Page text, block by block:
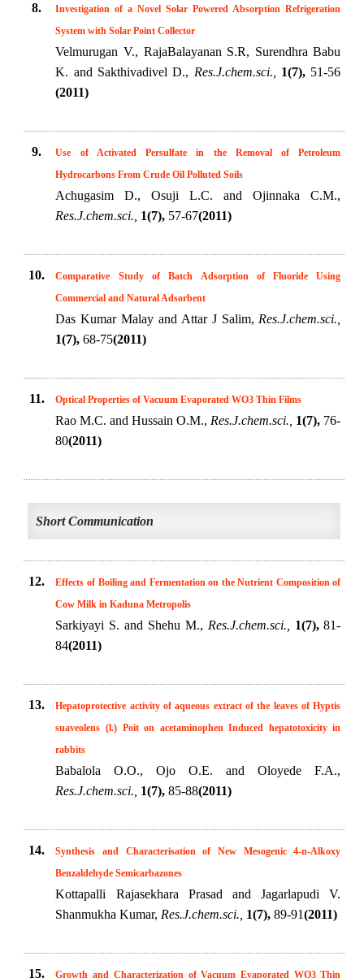
8.
Investigation of a Novel Solar Powered Absorption Refrigeration
System with Solar Point Collector
Velmurugan V., RajaBalayanan S.R, Surendhra Babu
K. and Sakthivadivel D., Res.J.chem.sci., 1(7), 51-56
(2011)
9.
Use of Activated Persulfate in the Removal of Petroleum
Hydrocarbons From Crude Oil Polluted Soils
Achugasim D., Osuji L.C. and Ojinnaka C.M.,
Res.J.chem.sci., 1(7), 57-67(2011)
10.
Comparative Study of Batch Adsorption of Fluoride Using
Commercial and Natural Adsorbent
Das Kumar Malay and Attar J Salim, Res.J.chem.sci.,
1(7), 68-75(2011)
11. Optical Properties of Vacuum Evaporated WO3 Thin Films
Rao M.C. and Hussain O.M., Res.J.chem.sci., 1(7), 76-
80(2011)
Short Communication
12.
Effects of Boiling and Fermentation on the Nutrient Composition of
Cow Milk in Kaduna Metropolis
Sarkiyayi S. and Shehu M., Res.J.chem.sci., 1(7),81-
84(2011)
13.
Hepatoprotective activity of aqueous extract of the leaves of Hyptis
suaveolens (l.) Poit on acetaminophen Induced hepatotoxicity in
rabbits
Babalola O.O., Ojo O.E. and Oloyede F.A.,
Res.J.chem.sci., 1(7), 85-88(2011)
14.
Synthesis and Characterisation of New Mesogenic 4-n-Alkoxy
Benzaldehyde Semicarbazones
Kottapalli Rajasekhara Prasad and Jagarlapudi V.
Shanmukha Kumar, Res.J.chem.sci., 1(7), 89-91(2011)
15. Growth and Characterization of Vacuum Evaporated WO3 Thin